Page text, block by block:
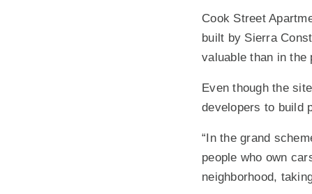
Cook Street
built by Sierra
valuable than in the
Even though the
developers to build
“In the grand
people who own
neighborhood,